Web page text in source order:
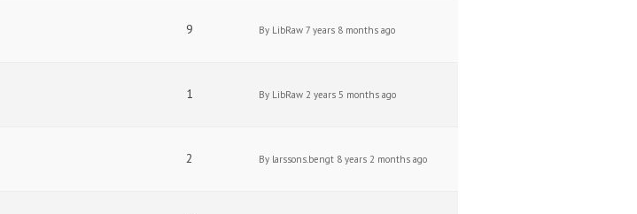
9 By LibRaw 7 years 8 months ago
1 By LibRaw 2 years 5 months ago
2 By larssons.bengt 8 years 2 months ago